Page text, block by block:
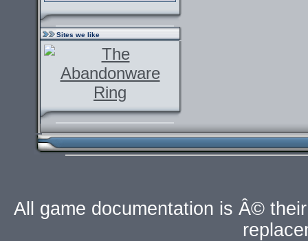
Sites we like
All game documentation is Â©